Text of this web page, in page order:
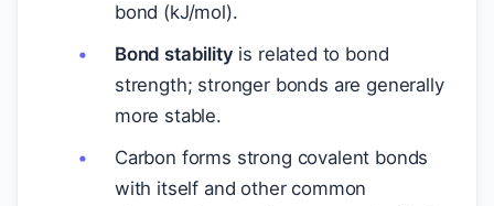
bond (kJ/mol).
Bond stability is related to bond
strength; stronger bonds are generally
more stable.
Carbon forms strong covalent bonds
with itself and other common